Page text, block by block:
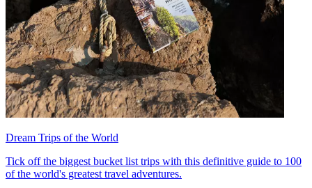
Dream Trips of the World
Tick off the biggest bucket list trips with this definitive guide to 100
of the world's greatest travel adventures.